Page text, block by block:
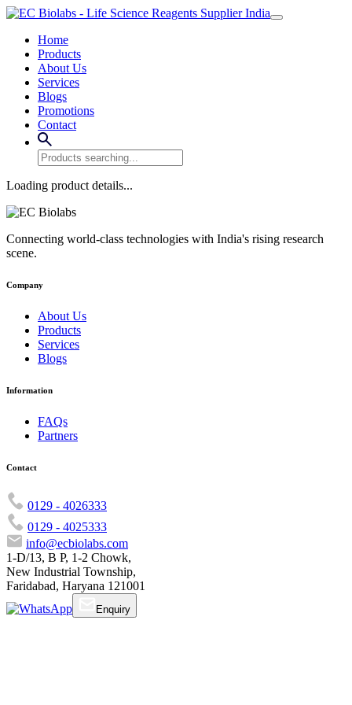
Home
Products
About Us
Services
Blogs
Promotions
Contact
Loading product details...
Connecting world-class technologies with India's rising research
scene.
Company
About Us
Products
Services
Blogs
Information
FAQs
Partners
Contact
0129 - 4026333
0129 - 4025333
info@ecbiolabs.com
1-D/13, B P, 1-2 Chowk,
New Industrial Township,
Faridabad, Haryana 121001
Enquiry